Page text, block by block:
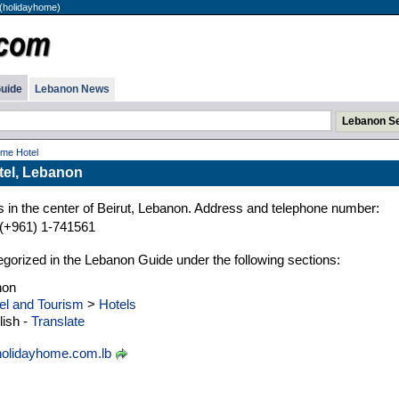
Lebanon News
Hotel
Lebanon
in the center of Beirut, Lebanon. Address and telephone number:
1-741561
in the Lebanon Guide under the following sections:
and Tourism > Hotels
- Translate